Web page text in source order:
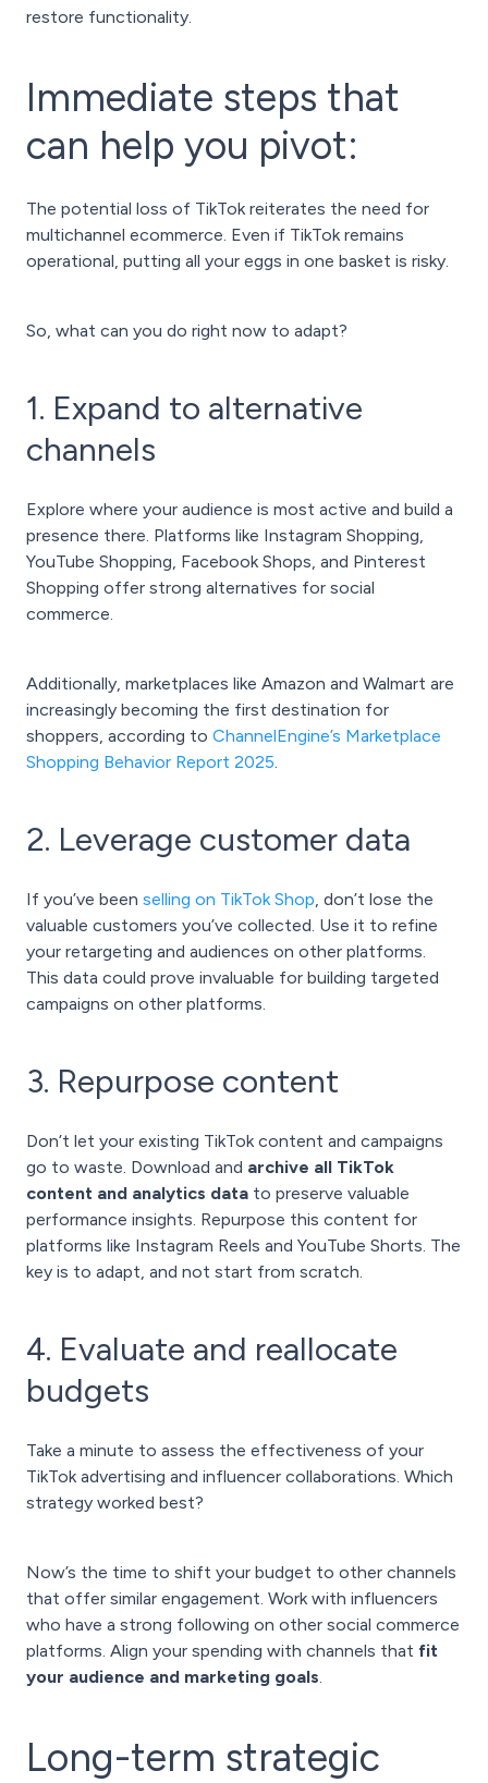
restore functionality.
Immediate steps that
can help you pivot:
The potential loss of TikTok reiterates the need for
multichannel ecommerce. Even if TikTok remains
operational, putting all your eggs in one basket is risky.
So, what can you do right now to adapt?
1. Expand to alternative
channels
Explore where your audience is most active and build a
presence there. Platforms like Instagram Shopping,
YouTube Shopping, Facebook Shops, and Pinterest
Shopping offer strong alternatives for social
commerce.
Additionally, marketplaces like Amazon and Walmart are
increasingly becoming the first destination for
shoppers, according to ChannelEngine’s Marketplace
Shopping Behavior Report 2025.
2. Leverage customer data
If you’ve been selling on TikTok Shop, don’t lose the
valuable customers you’ve collected. Use it to refine
your retargeting and audiences on other platforms.
This data could prove invaluable for building targeted
campaigns on other platforms.
3. Repurpose content
Don’t let your existing TikTok content and campaigns
go to waste. Download and archive all TikTok
content and analytics data to preserve valuable
performance insights. Repurpose this content for
platforms like Instagram Reels and YouTube Shorts. The
key is to adapt, and not start from scratch.
4. Evaluate and reallocate
budgets
Take a minute to assess the effectiveness of your
TikTok advertising and influencer collaborations. Which
strategy worked best?
Now’s the time to shift your budget to other channels
that offer similar engagement. Work with influencers
who have a strong following on other social commerce
platforms. Align your spending with channels that fit
your audience and marketing goals.
Long-term strategic